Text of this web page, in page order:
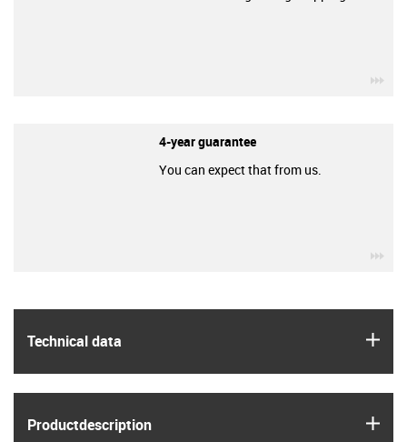
Technical data
Product­description
4-year guarantee
You can expect that from us.